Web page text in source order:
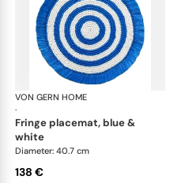
VON GERN HOME
·
fringe placemat, blue &
white
Diameter: 40.7 cm
138 €